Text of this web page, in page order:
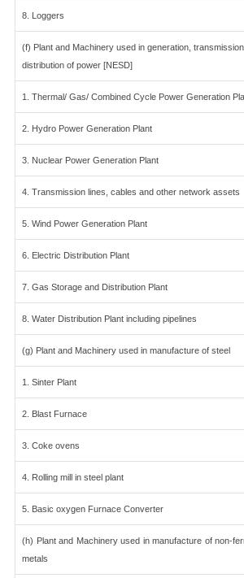
8. Loggers
(f) Plant and Machinery used in generation,
distribution of power [NESD]
1. Thermal/ Gas/ Combined Cycle Power Generation
2. Hydro Power Generation Plant
3. Nuclear Power Generation Plant
4. Transmission lines, cables and other network assets
5. Wind Power Generation Plant
6. Electric Distribution Plant
7. Gas Storage and Distribution Plant
8. Water Distribution Plant including pipelines
(g) Plant and Machinery used in manufacture of steel
1. Sinter Plant
2. Blast Furnace
3. Coke ovens
4. Rolling mill in steel plant
5. Basic oxygen Furnace Converter
(h) Plant and Machinery used in manufacture of non-
metals